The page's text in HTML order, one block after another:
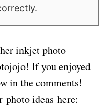
inkjet photo
If you enjoyed
in the comments!
photo ideas here: